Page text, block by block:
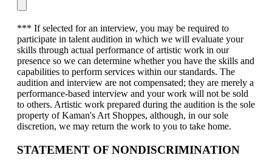
*** If selected for an interview, you may be required to
participate in talent audition in which we will evaluate your
skills through actual performance of artistic work in our
presence so we can determine whether you have the skills and
capabilities to perform services within our standards. The
audition and interview are not compensated; they are merely a
performance-based interview and your work will not be sold
to others. Artistic work prepared during the audition is the sole
property of Kaman's Art Shoppes, although, in our sole
discretion, we may return the work to you to take home.
STATEMENT OF NONDISCRIMINATION